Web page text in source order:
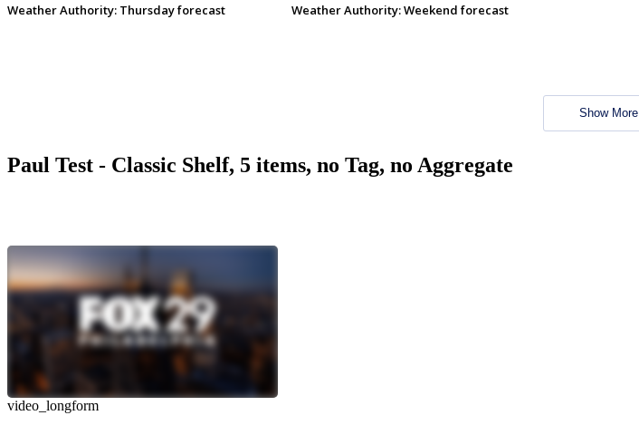
Weather Authority: Thursday forecast Weather Authority: Weekend forecast
Show More
Paul Test - Classic Shelf, 5 items, no Tag, no Aggregate
video_longform